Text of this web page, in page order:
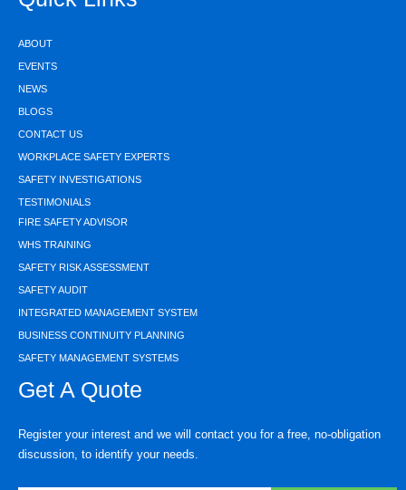
ABOUT
EVENTS
NEWS
BLOGS
CONTACT US
WORKPLACE SAFETY EXPERTS
SAFETY INVESTIGATIONS
TESTIMONIALS
FIRE SAFETY ADVISOR
WHS TRAINING
SAFETY RISK ASSESSMENT
SAFETY AUDIT
INTEGRATED MANAGEMENT SYSTEM
BUSINESS CONTINUITY PLANNING
SAFETY MANAGEMENT SYSTEMS
Get A Quote
Register your interest and we will contact you for a free, no-obligation
discussion, to identify your needs.